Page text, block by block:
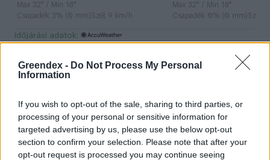
Greendex - Do Not Process My Personal
Information
If you wish to opt-out of the sale, sharing to third parties, or
processing of your personal or sensitive information for
targeted advertising by us, please use the below opt-out
section to confirm your selection. Please note that after your
opt-out request is processed you may continue seeing
Max 32° / Min 18°
Csapadék: 3% (0 mm)Szél: 9 km/h
Max 32° / Min 18°
Csapadék: 0% (0 mm)Szél:
időjárási adatok:
magyar felfedezők
Két üstököst is felfedezett egy
magyar csillagász júliusban
Greendex Szemle